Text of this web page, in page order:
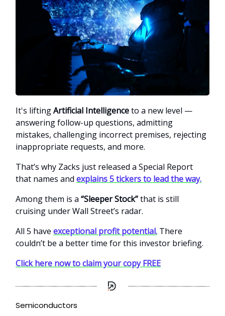
It's liftingArtificial Intelligenceto a new level —
answering follow-up questions, admitting
mistakes, challenging incorrect premises, rejecting
inappropriate requests, and more.
That’s why Zacks just released a Special Report
that names and explains 5 tickers to lead the way.
Among them is a “Sleeper Stock”that is still
cruising under Wall Street’s radar.
All 5 have exceptional profit potential. There
couldn’t be a better time for this investor briefing.
Click here now to claim your copy FREE
Semiconductors